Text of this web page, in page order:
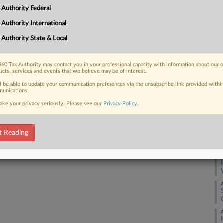
FREE Trial
Authority Federal
Authority International
Authority State & Local
Tax Authority may contact you in your professional capacity with information about our
services and events that we believe may be of interest.
be able to update your communication preferences via the unsubscribe link provided
your privacy seriously. Please see our Privacy Policy.
Reading